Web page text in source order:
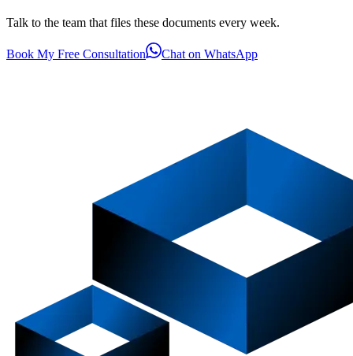
Talk to the team that files these documents every week.
Book My Free Consultation Chat on WhatsApp